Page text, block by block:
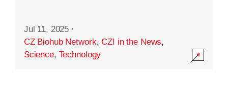
Jul 11, 2025 ·
CZ Biohub Network,CZI in the News,
Science, Technology